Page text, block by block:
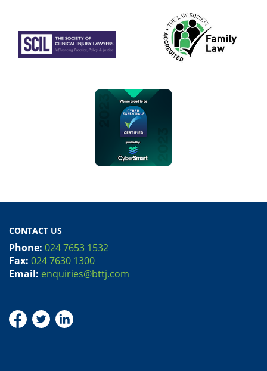
CONTACT US
Phone: 024 7653 1532
Fax: 024 7630 1300
Email: enquiries@bttj.com